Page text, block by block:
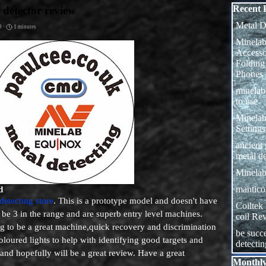
review
·
1 minutes
store. This is a prototype model and doesn't have
3 in the range and are superb entry level machines.
to be a great machine,quick recovery and discrimination
lights to help with identifying good targets and
hopefully will be a great review. Have a great
Skip
Recent
Metal
Phones
to use
Settings
ancient
metal
Coiltek
coil
be
Skip